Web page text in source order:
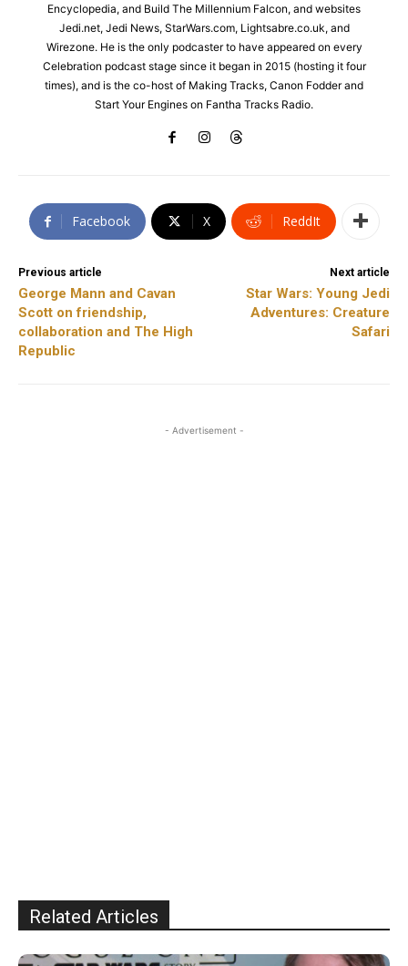
Encyclopedia, and Build The Millennium Falcon, and websites
Jedi.net, Jedi News, StarWars.com, Lightsabre.co.uk, and
Wirezone. He is the only podcaster to have appeared on every
Celebration podcast stage since it began in 2015 (hosting it four
times), and is the co-host of Making Tracks, Canon Fodder and
Start Your Engines on Fantha Tracks Radio.
Facebook X ReddIt
Previous article
George Mann and Cavan
Scott on friendship,
collaboration and The High
Republic
Next article
Star Wars: Young Jedi
Adventures: Creature
Safari
- Advertisement -
Related Articles